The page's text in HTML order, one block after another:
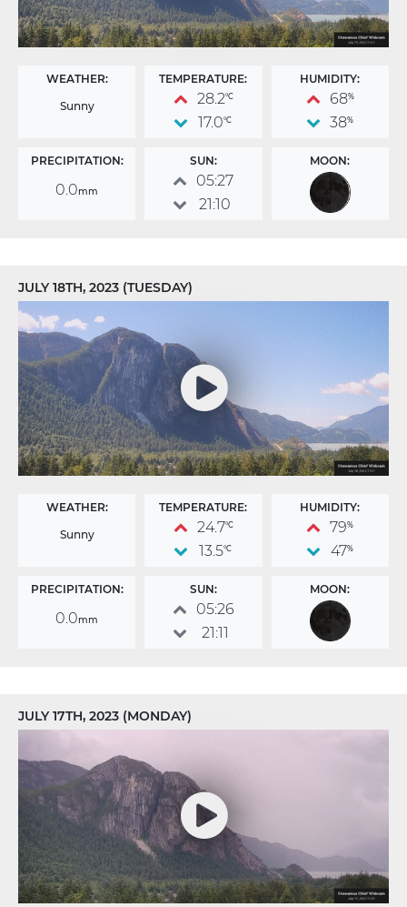
WEATHER:
Sunny
TEMPERATURE:
28.2°C
17.0°C
HUMIDITY:
68%
38%
PRECIPITATION:
0.0mm
SUN:
05:27
21:10
MOON:
JULY 18TH, 2023 (TUESDAY)
WEATHER:
Sunny
TEMPERATURE:
24.7°C
13.5°C
HUMIDITY:
79%
47%
PRECIPITATION:
0.0mm
SUN:
05:26
21:11
MOON:
JULY 17TH, 2023 (MONDAY)